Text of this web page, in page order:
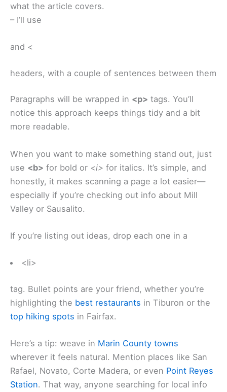
what the article covers.
– I’ll use
and <
headers, with a couple of sentences between them
Paragraphs will be wrapped in <p> tags. You’ll
notice this approach keeps things tidy and a bit
more readable.
When you want to make something stand out, just
use <b> for bold or <i> for italics. It’s simple, and
honestly, it makes scanning a page a lot easier—
especially if you’re checking out info about Mill
Valley or Sausalito.
If you’re listing out ideas, drop each one in a
<li>
tag. Bullet points are your friend, whether you’re
highlighting the best restaurants in Tiburon or the
top hiking spots in Fairfax.
Here’s a tip: weave in Marin County towns
wherever it feels natural. Mention places like San
Rafael, Novato, Corte Madera, or even Point Reyes
Station. That way, anyone searching for local info